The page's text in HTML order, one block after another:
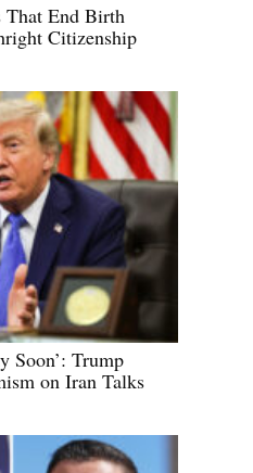
That End Birth
Citizenship
Soon’: Trump
on Iran Talks